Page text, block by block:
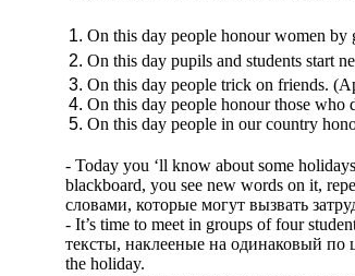
On this day people honour women
On this day pupils and students start
On this day people trick on friends.
On this day people honour those
On this day people in our country
- Today you ‘ll know about some
blackboard, you see new words on it,
словами, которые могут вызвать
- It’s time to meet in groups of four
тексты, наклееные на одинаковый по
the holiday.